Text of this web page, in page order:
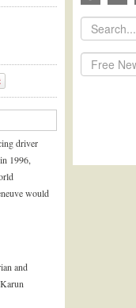
driver
1996,
would
and